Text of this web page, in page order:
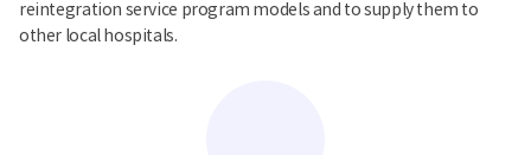
reintegration service program models and to supply them to
other local hospitals.